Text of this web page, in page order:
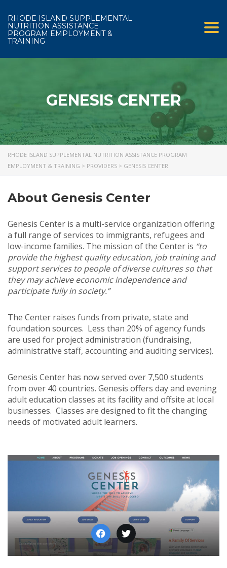
RHODE ISLAND SUPPLEMENTAL
NUTRITION ASSISTANCE
PROGRAM EMPLOYMENT &
TRAINING
GENESIS CENTER
RHODE ISLAND SUPPLEMENTAL NUTRITION ASSISTANCE PROGRAM
EMPLOYMENT & TRAINING > PROVIDERS > GENESIS CENTER
About Genesis Center
Genesis Center is a multi-service organization offering
a full range of services to immigrants, refugees and
low-income families. The mission of the Center is “to
provide the highest quality education, job training and
support services to people of diverse cultures so that
they may achieve economic independence and
participate fully in society.”
The Center raises funds from private, state and
foundation sources. Less than 20% of agency funds
are used for project administration (fundraising,
administrative staff, accounting and auditing services).
Genesis Center has now served over 7,500 students
from over 40 countries. Genesis offers day and evening
adult education classes at its facility and offsite at local
businesses. Classes are designed to fit the changing
needs of motivated adult learners.